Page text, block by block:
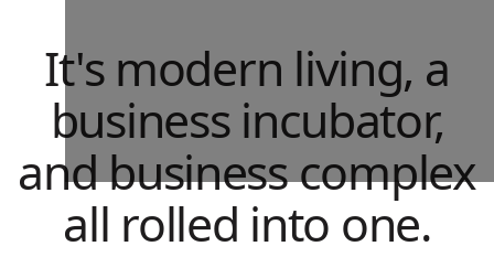
It's modern living, a
business incubator,
and business complex
all rolled into one.